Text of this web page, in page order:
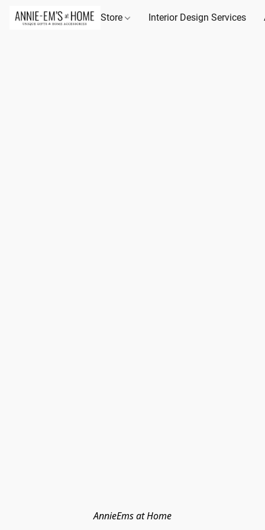
Store Interior Design Services
AnnieEms at Home